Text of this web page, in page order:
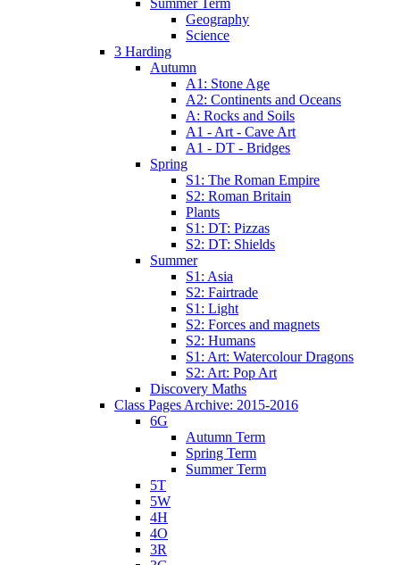
Geography
Science
3 Harding
Autumn
A1: Stone Age
A2: Continents and Oceans
A: Rocks and Soils
A1 - Art - Cave Art
A1 - DT - Bridges
Spring
S1: The Roman Empire
S2: Roman Britain
Plants
S1: DT: Pizzas
S2: DT: Shields
Summer
S1: Asia
S2: Fairtrade
S1: Light
S2: Forces and magnets
S2: Humans
S1: Art: Watercolour Dragons
S2: Art: Pop Art
Discovery Maths
Class Pages Archive: 2015-2016
6G
Autumn Term
Spring Term
Summer Term
5T
5W
4H
4O
3R